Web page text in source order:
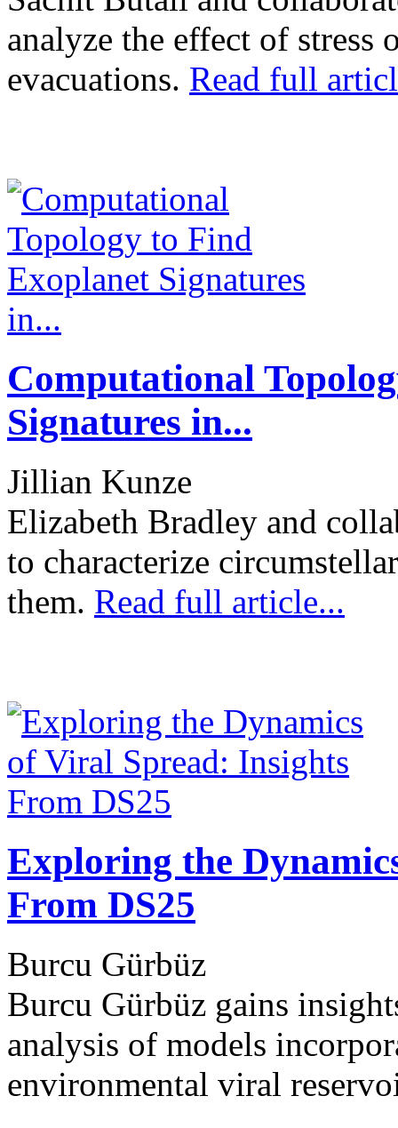
analyze the effect of stress
evacuations. Read full
Computational
Signatures in...
Jillian Kunze
Elizabeth Bradley and
to characterize
them. Read full article...
Exploring the
From DS25
Burcu Gürbüz
Burcu Gürbüz gains
analysis of models
environmental viral